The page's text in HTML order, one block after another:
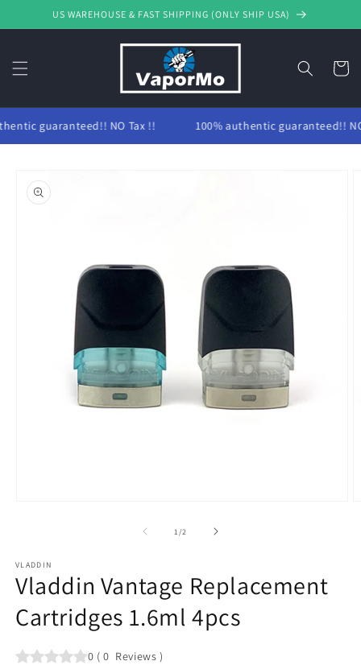
Skip toUS WAREHOUSE & FAST SHIPPING (ONLY SHIP USA)
Cart
guaranteed!! NO Tax !! 100% authentic guaranteed!!
product
information
1/of2
VLADDIN
Vladdin Vantage Replacement
Cartridges 1.6ml 4pcs
0 ( 0 Reviews )